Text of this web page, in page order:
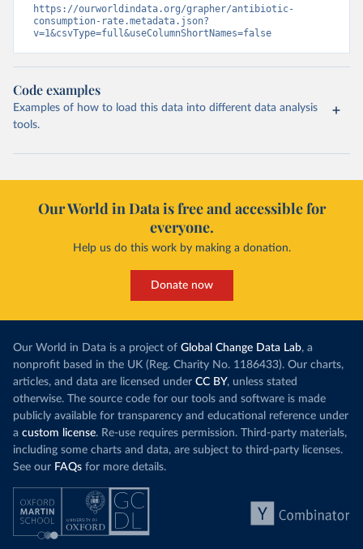
https://ourworldindata.org/grapher/antibiotic-
consumption-rate.metadata.json?
v=1&csvType=full&useColumnShortNames=false
Code examples
Examples of how to load this data into different data analysis
tools.
Our World in Data is free and accessible for
everyone.
Help us do this work by making a donation.
Donate now
Our World in Data is a project of Global Change Data Lab, a
nonprofit based in the UK (Reg. Charity No. 1186433). Our charts,
articles, and data are licensed under CC BY, unless stated
otherwise. The source code for our tools and software is made
publicly available for transparency and educational reference under
a custom license. Re-use requires permission. Third-party materials,
including some charts and data, are subject to third-party licenses.
See our FAQs for more details.